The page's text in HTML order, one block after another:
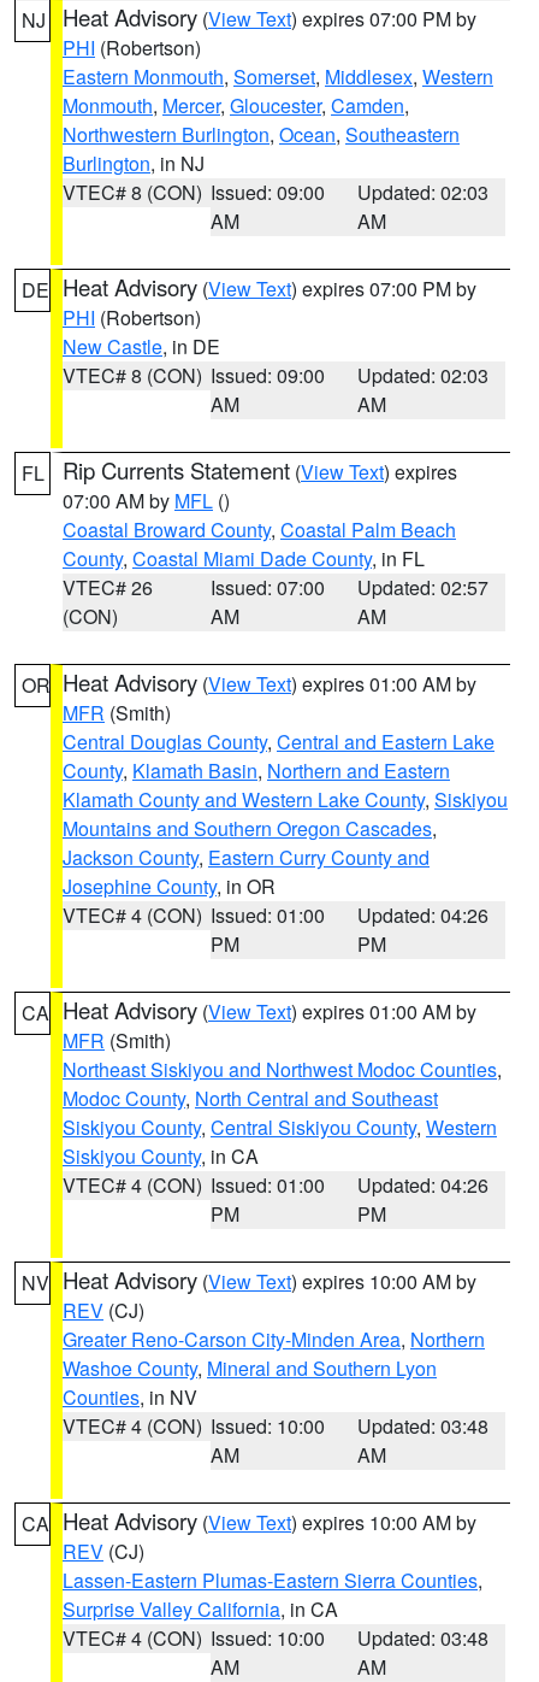
NJ Heat Advisory (View Text) expires 07:00 PM by
PHI (Robertson)
Eastern Monmouth, Somerset, Middlesex, Western
Monmouth, Mercer, Gloucester, Camden,
Northwestern Burlington, Ocean, Southeastern
Burlington, in NJ
VTEC# 8 (CON) Issued: 09:00
AM
Updated: 02:03
AM
DE Heat Advisory (View Text) expires 07:00 PM by
PHI (Robertson)
New Castle, in DE
VTEC# 8 (CON) Issued: 09:00
AM
Updated: 02:03
AM
FL Rip Currents Statement (View Text) expires
07:00 AM by MFL ()
Coastal Broward County, Coastal Palm Beach
County, Coastal Miami Dade County, in FL
VTEC# 26
(CON)
Issued: 07:00
AM
Updated: 02:57
AM
OR Heat Advisory (View Text) expires 01:00 AM by
MFR (Smith)
Central Douglas County, Central and Eastern Lake
County, Klamath Basin, Northern and Eastern
Klamath County and Western Lake County, Siskiyou
Mountains and Southern Oregon Cascades,
Jackson County, Eastern Curry County and
Josephine County, in OR
VTEC# 4 (CON) Issued: 01:00
PM
Updated: 04:26
PM
CA Heat Advisory (View Text) expires 01:00 AM by
MFR (Smith)
Northeast Siskiyou and Northwest Modoc Counties,
Modoc County, North Central and Southeast
Siskiyou County, Central Siskiyou County, Western
Siskiyou County, in CA
VTEC# 4 (CON) Issued: 01:00
PM
Updated: 04:26
PM
NV Heat Advisory (View Text) expires 10:00 AM by
REV (CJ)
Greater Reno-Carson City-Minden Area, Northern
Washoe County, Mineral and Southern Lyon
Counties, in NV
VTEC# 4 (CON) Issued: 10:00
AM
Updated: 03:48
AM
CA Heat Advisory (View Text) expires 10:00 AM by
REV (CJ)
Lassen-Eastern Plumas-Eastern Sierra Counties,
Surprise Valley California, in CA
VTEC# 4 (CON) Issued: 10:00
AM
Updated: 03:48
AM